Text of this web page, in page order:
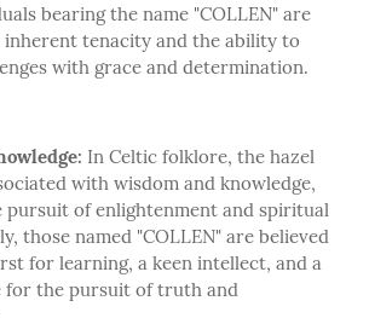
bearing the name "COLLEN" are
tenacity and the ability to
with grace and determination.
In Celtic folklore, the hazel
with wisdom and knowledge,
pursuit of enlightenment and spiritual
those named "COLLEN" are believed
for learning, a keen intellect, and a
for the pursuit of truth and